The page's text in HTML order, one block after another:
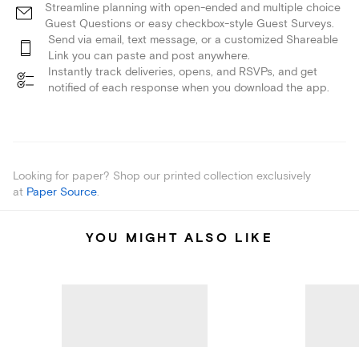
Streamline planning with open-ended and multiple choice
Guest Questions or easy checkbox-style Guest Surveys.
Send via email, text message, or a customized Shareable
Link you can paste and post anywhere.
Instantly track deliveries, opens, and RSVPs, and get
notified of each response when you download the app.
Looking for paper? Shop our printed collection exclusively
at Paper Source.
YOU MIGHT ALSO LIKE